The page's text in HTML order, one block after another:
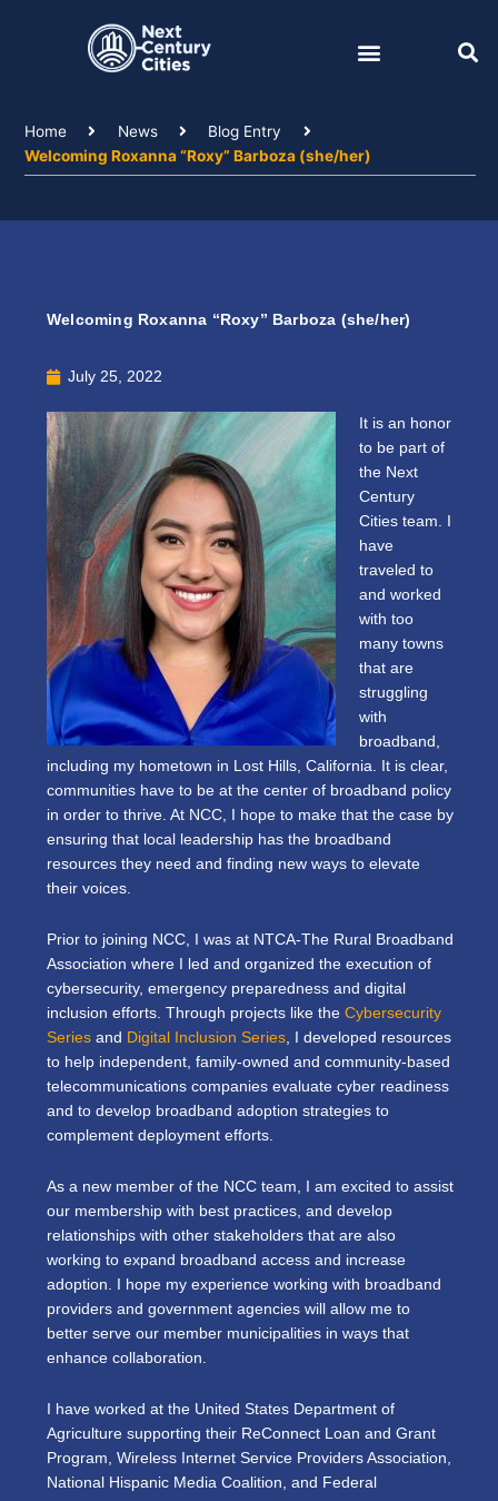
Home News
Blog Entry
Welcoming Roxanna “Roxy” Barboza (she/her)
Welcoming Roxanna “Roxy” Barboza (she/her)
July 25, 2022
It is an honor
to be part of
the Next
Century
Cities team. I
have
traveled to
and worked
with too
many towns
that are
struggling
with
broadband,
including my hometown in Lost Hills, California. It is clear,
communities have to be at the center of broadband policy
in order to thrive. At NCC, I hope to make that the case by
ensuring that local leadership has the broadband
resources they need and finding new ways to elevate
their voices.
Prior to joining NCC, I was at NTCA-The Rural Broadband
Association where I led and organized the execution of
cybersecurity, emergency preparedness and digital
inclusion efforts. Through projects like the Cybersecurity
Series and Digital Inclusion Series , I developed resources
to help independent, family-owned and community-based
telecommunications companies evaluate cyber readiness
and to develop broadband adoption strategies to
complement deployment efforts.
As a new member of the NCC team, I am excited to assist
our membership with best practices, and develop
relationships with other stakeholders that are also
working to expand broadband access and increase
adoption. I hope my experience working with broadband
providers and government agencies will allow me to
better serve our member municipalities in ways that
enhance collaboration.
I have worked at the United States Department of
Agriculture supporting their ReConnect Loan and Grant
Program, Wireless Internet Service Providers Association,
National Hispanic Media Coalition, and Federal